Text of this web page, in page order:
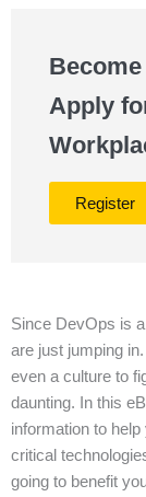
Apply
Register
Since DevOps is
are just jumping
even a culture to
daunting. In this
information to
critical
going to benefit